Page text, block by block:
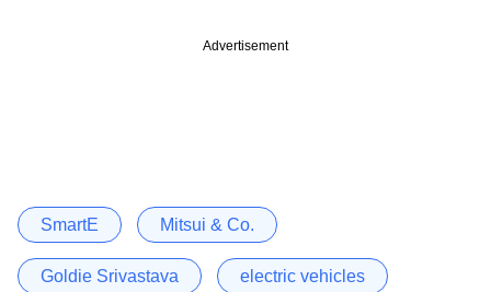
Advertisement
SmartE Mitsui & Co.
Goldie Srivastava electric vehicles